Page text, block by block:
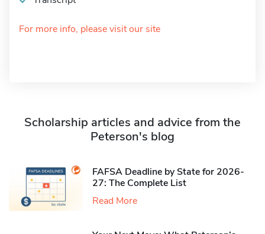
For more info, please visit our site
Scholarship articles and advice from the
Peterson's blog
FAFSA Deadline by State for 2026-
27: The Complete List
Read More